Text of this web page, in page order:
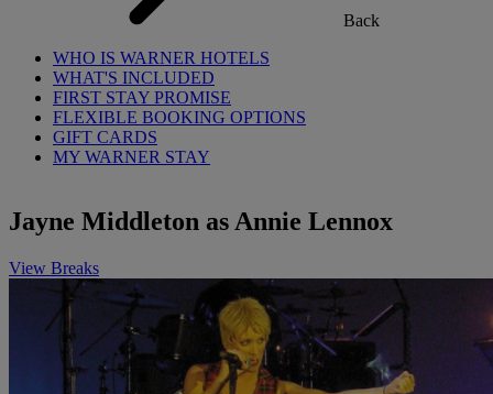
Back
WHO IS WARNER HOTELS
WHAT'S INCLUDED
FIRST STAY PROMISE
FLEXIBLE BOOKING OPTIONS
GIFT CARDS
MY WARNER STAY
Jayne Middleton as Annie Lennox
View Breaks